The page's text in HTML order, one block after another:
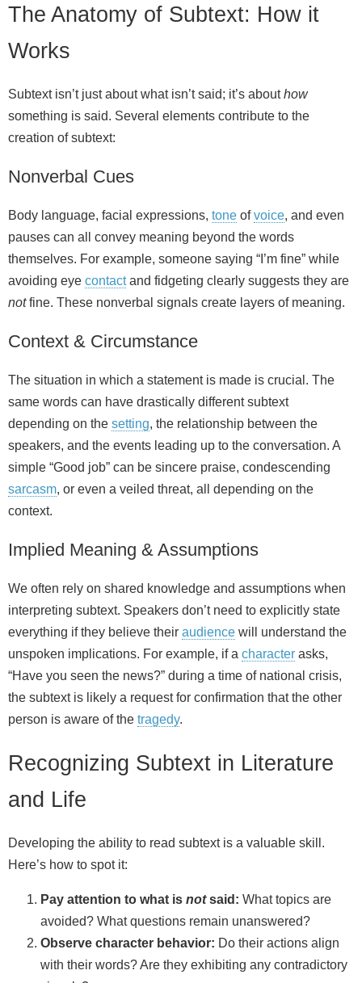
The Anatomy of Subtext: How it
Works
Subtext isn’t just about what isn’t said; it’s abouthow
something is said. Several elements contribute to the
creation of subtext:
Nonverbal Cues
Body language, facial expressions, tone ofvoice, and even
pauses can all convey meaning beyond the words
themselves. For example, someone saying “I’m fine” while
avoiding eye contactand fidgeting clearly suggests they are
notfine. These nonverbal signals create layers of meaning.
Context & Circumstance
The situation in which a statement is made is crucial. The
same words can have drastically different subtext
depending on the setting, the relationship between the
speakers, and the events leading up to the conversation. A
simple “Good job” can be sincere praise, condescending
sarcasm, or even a veiled threat, all depending on the
context.
Implied Meaning & Assumptions
We often rely on shared knowledge and assumptions when
interpreting subtext. Speakers don’t need to explicitly state
everything if they believe their audience will understand the
unspoken implications. For example, if a character asks,
“Have you seen the news?” during a time of national crisis,
the subtext is likely a request for confirmation that the other
person is aware of the tragedy.
Recognizing Subtext in Literature
and Life
Developing the ability to read subtext is a valuable skill.
Here’s how to spot it:
Pay attention to what is notsaid: What topics are
avoided? What questions remain unanswered?
Observe character behavior: Do their actions align
with their words? Are they exhibiting any contradictory